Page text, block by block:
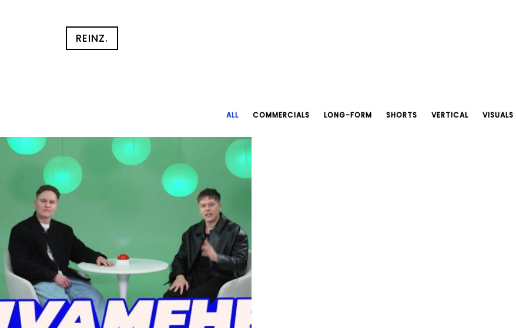
REINZ.
ALL COMMERCIALS LONG-FORM SHORTS VERTICAL VISUALS